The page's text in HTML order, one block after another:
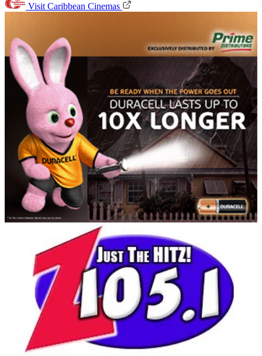
Visit Caribbean Cinemas